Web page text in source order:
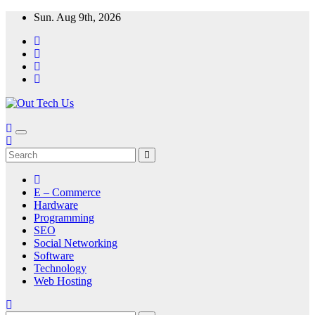
Skip
content
Sun. Aug 9th, 2026
E – Commerce
Hardware
Programming
SEO
Social Networking
Software
Technology
Web Hosting